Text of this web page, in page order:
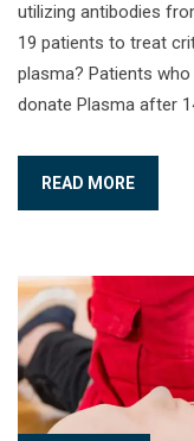
utilizing antibodies
19 patients to treat
plasma? Patients
donate Plasma after
READ MORE